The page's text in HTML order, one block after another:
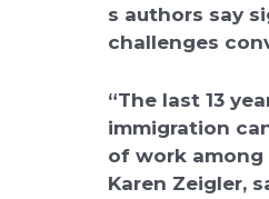
s authors say
challenges
“The last 13
immigration
of work among
Karen Zeigler,